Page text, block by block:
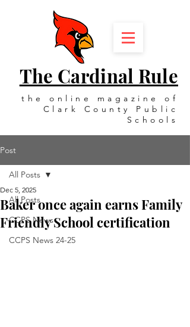
the online magazine of
Clark County Public
Schools
The Cardinal Rule
Post
All Posts
CCPS News
CCPS News 24-25
All Posts
Baker once again earns Family
Friendly School certification
Dec 5, 2025